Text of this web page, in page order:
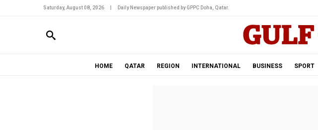
Saturday, August 08, 2026 Daily Newspaper published by GPPC Doha, Qatar.
HOME QATAR REGION INTERNATIONAL BUSINESS SPORT